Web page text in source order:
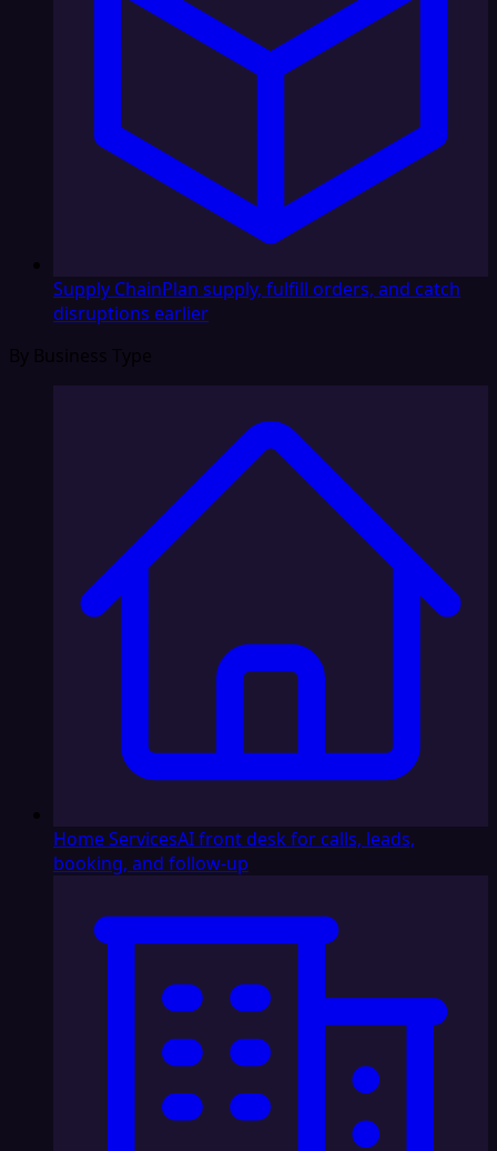
Supply ChainPlan supply, fulfill orders, and catch
disruptions earlier
By Business Type
Home ServicesAI front desk for calls, leads,
booking, and follow-up